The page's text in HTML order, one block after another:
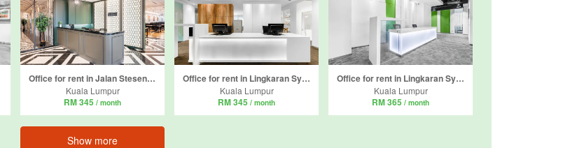
Office for rent in Jalan Stesen Sentral 5, Kuala Lumpur
Kuala Lumpur
RM 345 / month
Office for rent in Lingkaran Syed Putra, Kuala Lumpur
Kuala Lumpur
RM 345 / month
Office for rent in Lingkaran Syed Putra, Kuala Lumpur
Kuala Lumpur
RM 365 / month
Show more